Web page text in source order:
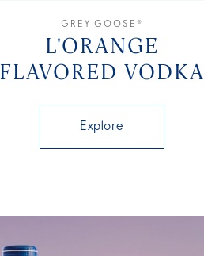
GREY GOOSE®
L'ORANGE
FLAVORED VODKA
Explore